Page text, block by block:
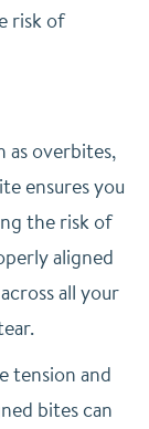
risk of
as overbites,
ensures you
the risk of
aligned
all your
tension and
bites can